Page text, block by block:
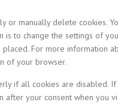
or manually delete cookies.
is to change the settings of
For more information
of your browser.
if all cookies are disabled.
your consent when you